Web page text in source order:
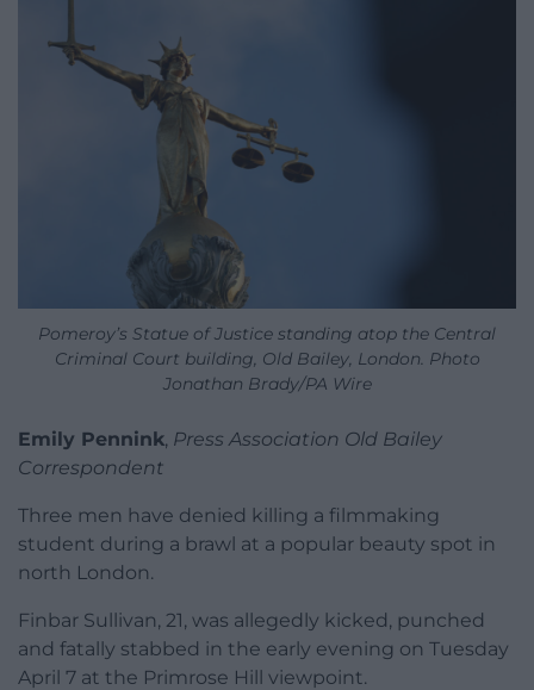
Pomeroy’s Statue of Justice standing atop the Central
Criminal Court building, Old Bailey, London. Photo
Jonathan Brady/PA Wire
Emily Pennink, Press Association Old Bailey
Correspondent
Three men have denied killing a filmmaking
student during a brawl at a popular beauty spot in
north London.
Finbar Sullivan, 21, was allegedly kicked, punched
and fatally stabbed in the early evening on Tuesday
April 7 at the Primrose Hill viewpoint.